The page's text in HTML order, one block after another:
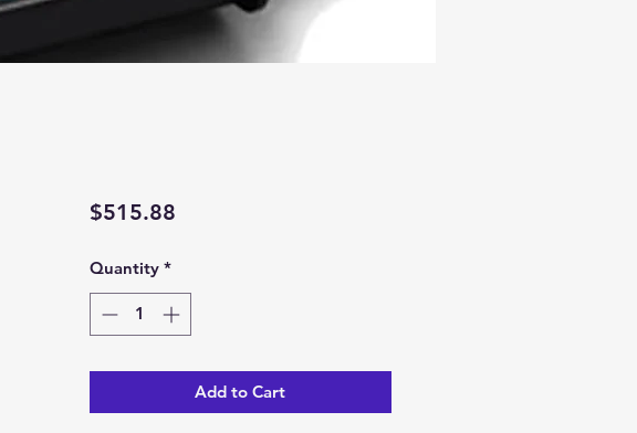
$515.88Price
Quantity *
Add to Cart